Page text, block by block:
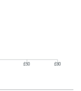
£60 £80